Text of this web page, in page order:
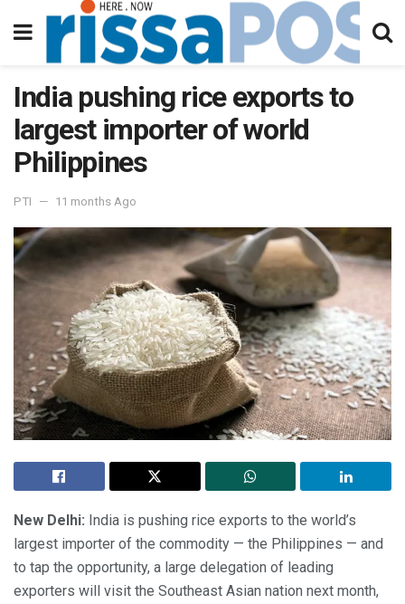
India pushing rice exports to
largest importer of world
Philippines
PTI 11 months Ago
New Delhi: India is pushing rice exports to the world’s
largest importer of the commodity — the Philippines — and
to tap the opportunity, a large delegation of leading
exporters will visit the Southeast Asian nation next month,